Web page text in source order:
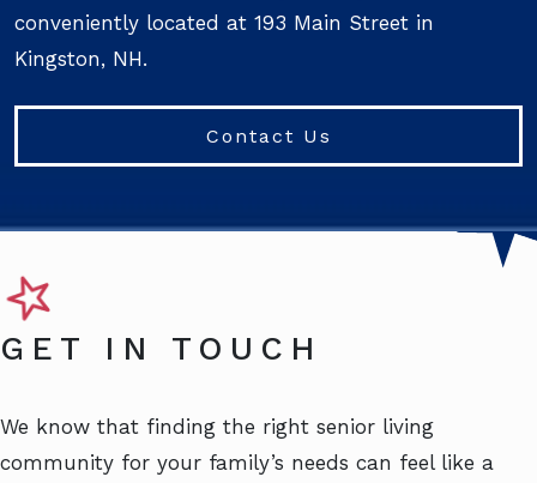
conveniently located at 193 Main Street in
Kingston, NH.
Contact Us
GET IN TOUCH
We know that finding the right senior living
community for your family’s needs can feel like a